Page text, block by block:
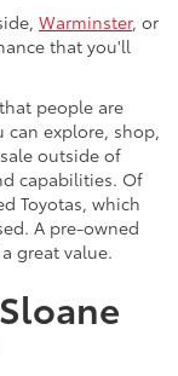
Warminster, or
that you'll
people are
explore, shop,
outside of
capabilities. Of
Toyotas, which
A pre-owned
great value.